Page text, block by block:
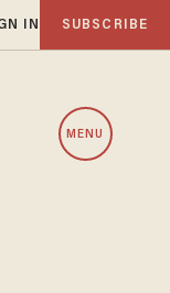
IN SUBSCRIBE
MENU